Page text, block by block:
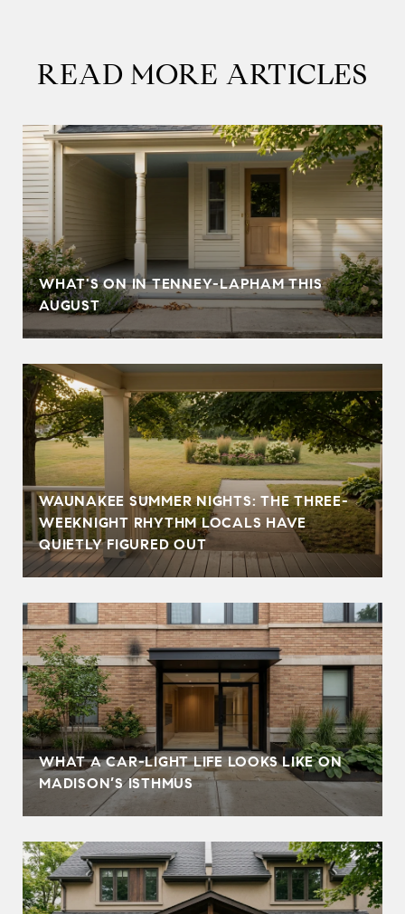
READ MORE ARTICLES
WHAT'S ON IN TENNEY-LAPHAM THIS
AUGUST
WAUNAKEE SUMMER NIGHTS: THE THREE-
WEEKNIGHT RHYTHM LOCALS HAVE
QUIETLY FIGURED OUT
WHAT A CAR-LIGHT LIFE LOOKS LIKE ON
MADISON’S ISTHMUS